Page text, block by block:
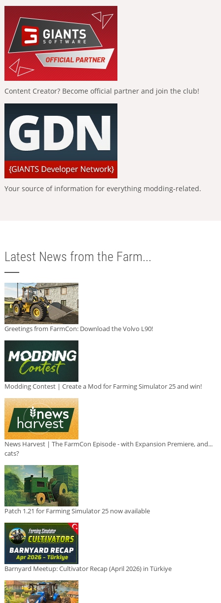
Content Creator? Become official partner and join the club!
Your source of information for everything modding-related.
Latest News from the Farm...
Greetings from FarmCon: Download the Volvo L90!
Modding Contest | Create a Mod for Farming Simulator 25 and win!
News Harvest | The FarmCon Episode - with Expansion Premiere, and...
cats?
Patch 1.21 for Farming Simulator 25 now available
Barnyard Meetup: Cultivator Recap (April 2026) in Türkiye